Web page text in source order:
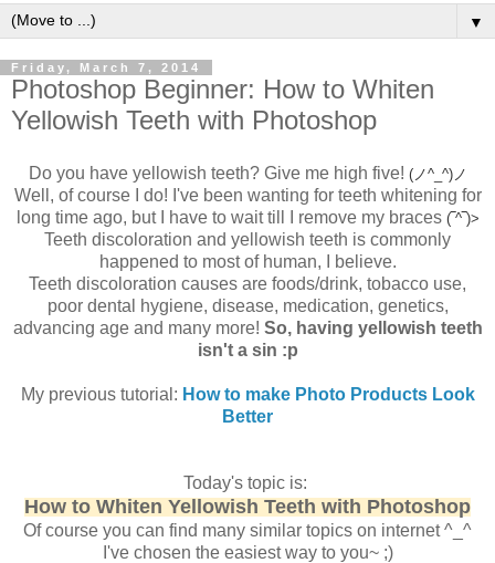
▼
Friday, March 7, 2014
Photoshop Beginner: How to Whiten
Yellowish Teeth with Photoshop
Do you have yellowish teeth? Give me high five! (ノ^_^)ノ
Well, of course I do! I've been wanting for teeth whitening for
long time ago, but I have to wait till I remove my braces (‾^‾)>
Teeth discoloration and yellowish teeth is commonly
happened to most of human, I believe.
Teeth discoloration causes are foods/drink, tobacco use,
poor dental hygiene, disease, medication, genetics,
advancing age and many more! So, having yellowish teeth
isn't a sin :p
My previous tutorial: How to make Photo Products Look
Better
Today's topic is:
How to Whiten Yellowish Teeth with Photoshop
Of course you can find many similar topics on internet ^_^
I've chosen the easiest way to you~ ;)